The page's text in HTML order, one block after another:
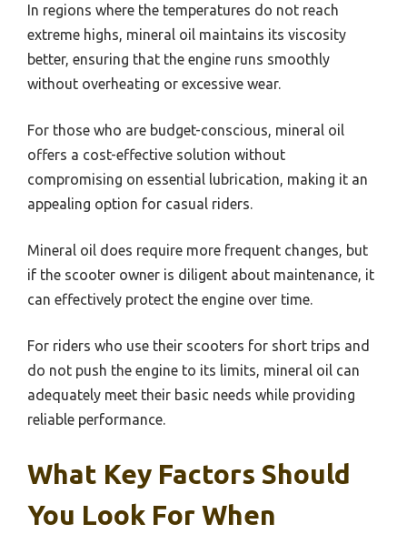
In regions where the temperatures do not reach
extreme highs, mineral oil maintains its viscosity
better, ensuring that the engine runs smoothly
without overheating or excessive wear.
For those who are budget-conscious, mineral oil
offers a cost-effective solution without
compromising on essential lubrication, making it an
appealing option for casual riders.
Mineral oil does require more frequent changes, but
if the scooter owner is diligent about maintenance, it
can effectively protect the engine over time.
For riders who use their scooters for short trips and
do not push the engine to its limits, mineral oil can
adequately meet their basic needs while providing
reliable performance.
What Key Factors Should
You Look For When